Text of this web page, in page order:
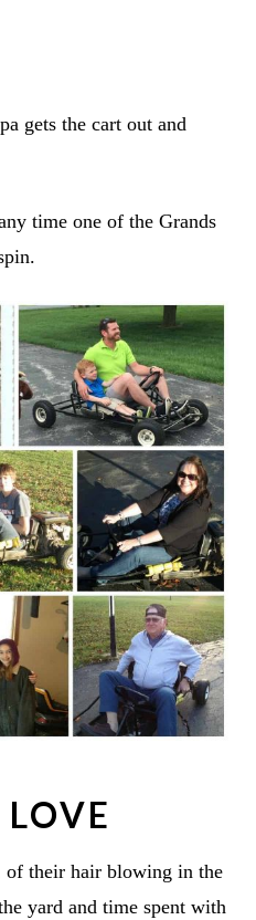
gets the cart out and
time one of the Grands
their hair blowing in the
yard and time spent with